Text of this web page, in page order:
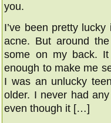
you.
I’ve been pretty
acne. But around
some on my back.
enough to make me
I was an unlucky
older. I never had
even though it […]